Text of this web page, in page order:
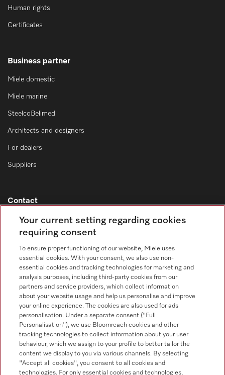
Human rights
Certificates
Business partner
Miele domestic
Miele marine
SteelcoBelimed
Architects and designers
For dealers
Suppliers
Contact
Contact overview
Consumer sales
+353 1 4499260
+353 1 4499260
Follow Miele Professional
Your current setting regarding cookies
requiring consent
To ensure proper functioning of our website, Miele uses
essential cookies. With your consent, we also use non-
essential cookies and tracking technologies for marketing and
analysis purposes, including third-party cookies from our
partners and service providers, which collect information
about your website usage and help us personalise and improve
your online experience. The cookies are also used for ads
personalisation. Under a separate consent ("Full
Personalisation"), we use Bloomreach cookies and other
tracking technologies to collect information about your user
behaviour, which we assign to your profile to better tailor the
content we display to you via various channels. By selecting
"Accept all cookies", you consent to all cookies and
technologies. For only essential cookies and technologies,